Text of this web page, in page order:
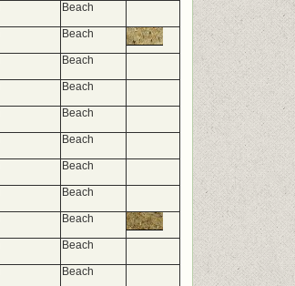
Beach
Beach
Beach
Beach
Beach
Beach
Beach
Beach
Beach
Beach
Beach